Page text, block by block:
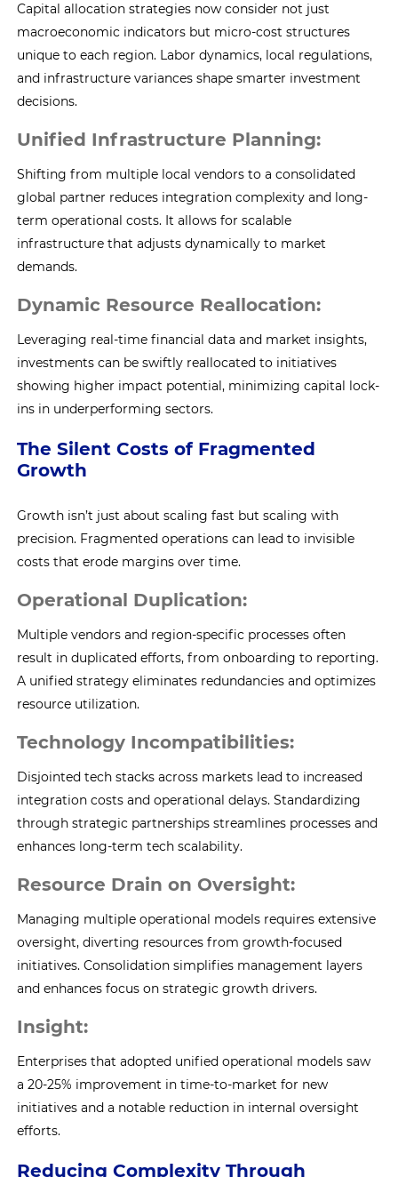
Capital allocation strategies now consider not just
macroeconomic indicators but micro-cost structures
unique to each region. Labor dynamics, local regulations,
and infrastructure variances shape smarter investment
decisions.
Unified Infrastructure Planning:
Shifting from multiple local vendors to a consolidated
global partner reduces integration complexity and long-
term operational costs. It allows for scalable
infrastructure that adjusts dynamically to market
demands.
Dynamic Resource Reallocation:
Leveraging real-time financial data and market insights,
investments can be swiftly reallocated to initiatives
showing higher impact potential, minimizing capital lock-
ins in underperforming sectors.
The Silent Costs of Fragmented
Growth
Growth isn’t just about scaling fast but scaling with
precision. Fragmented operations can lead to invisible
costs that erode margins over time.
Operational Duplication:
Multiple vendors and region-specific processes often
result in duplicated efforts, from onboarding to reporting.
A unified strategy eliminates redundancies and optimizes
resource utilization.
Technology Incompatibilities:
Disjointed tech stacks across markets lead to increased
integration costs and operational delays. Standardizing
through strategic partnerships streamlines processes and
enhances long-term tech scalability.
Resource Drain on Oversight:
Managing multiple operational models requires extensive
oversight, diverting resources from growth-focused
initiatives. Consolidation simplifies management layers
and enhances focus on strategic growth drivers.
Insight:
Enterprises that adopted unified operational models saw
a 20-25% improvement in time-to-market for new
initiatives and a notable reduction in internal oversight
efforts.
Reducing Complexity Through